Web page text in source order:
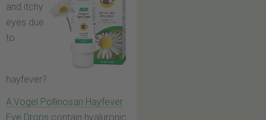
and itchy
eyes due
to
hayfever?
A.Vogel Pollinosan Hayfever
Eye Drops contain hyaluronic